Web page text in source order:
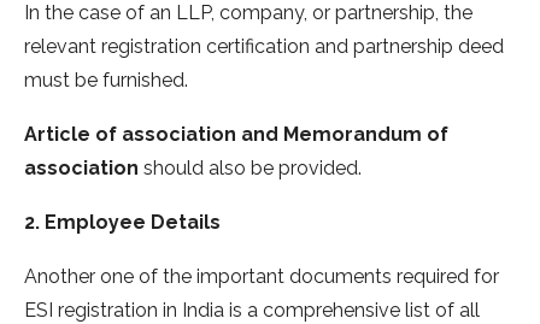
In the case of an LLP, company, or partnership, the
relevant registration certification and partnership deed
must be furnished.
Article of association and Memorandum of
association should also be provided.
2. Employee Details
Another one of the important documents required for
ESI registration in India is a comprehensive list of all